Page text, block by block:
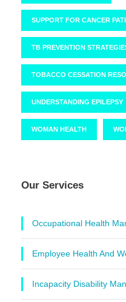
SUPPORT FOR CANCER
TB PREVENTION
TOBACCO CESSATION
UNDERSTANDING EPILEPSY
WOMAN HEALTH
Our Services
Occupational Health
Employee Health And
Incapacity Disability